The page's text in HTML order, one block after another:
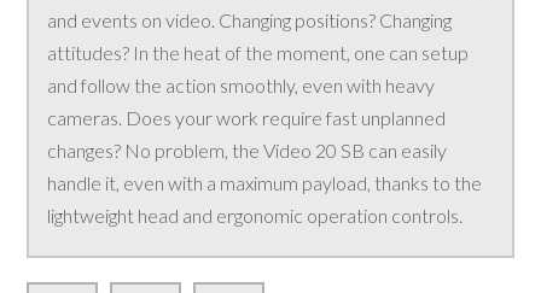
and events on video. Changing positions? Changing
attitudes? In the heat of the moment, one can setup
and follow the action smoothly, even with heavy
cameras. Does your work require fast unplanned
changes? No problem, the Video 20 SB can easily
handle it, even with a maximum payload, thanks to the
lightweight head and ergonomic operation controls.